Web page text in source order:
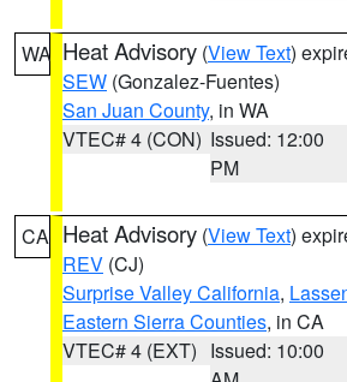
WA Heat Advisory (View Text)
SEW (Gonzalez-Fuentes)
San Juan County, in WA
VTEC# 4 (CON) Issued: 12:00
PM
CA Heat Advisory (View Text)
REV (CJ)
Surprise Valley California,
Eastern Sierra Counties, in CA
VTEC# 4 (EXT) Issued: 10:00